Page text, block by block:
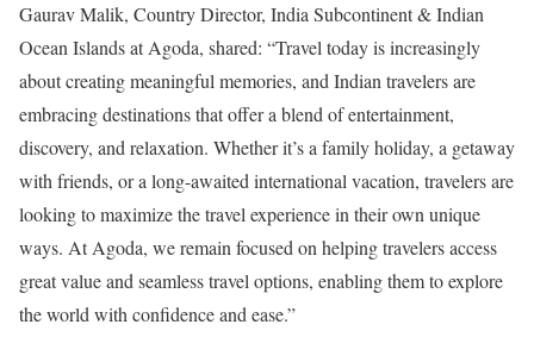
Gaurav Malik, Country Director, India Subcontinent & Indian
Ocean Islands at Agoda, shared: “Travel today is increasingly
about creating meaningful memories, and Indian travelers are
embracing destinations that offer a blend of entertainment,
discovery, and relaxation. Whether it’s a family holiday, a getaway
with friends, or a long-awaited international vacation, travelers are
looking to maximize the travel experience in their own unique
ways. At Agoda, we remain focused on helping travelers access
great value and seamless travel options, enabling them to explore
the world with confidence and ease.”